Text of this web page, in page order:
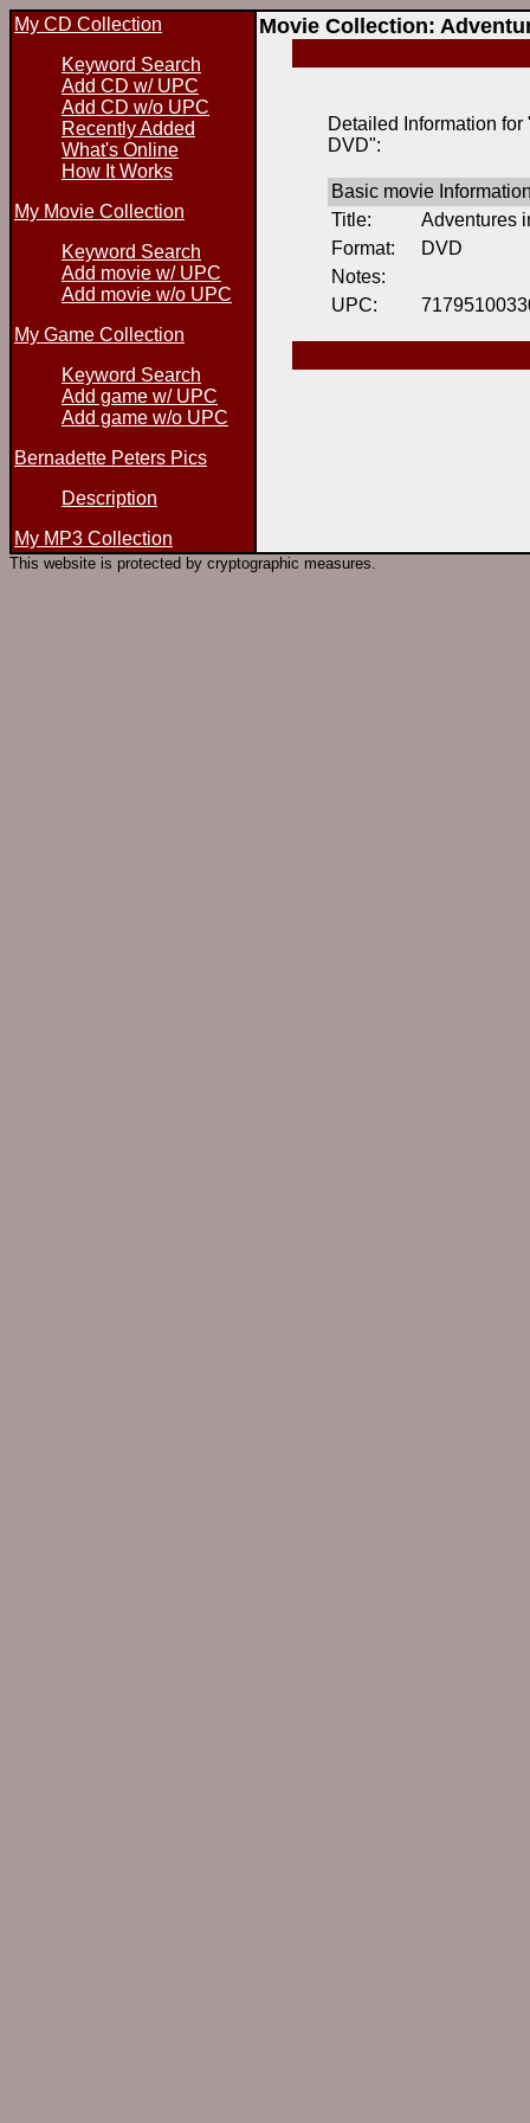
My CD Collection
Keyword Search
Add CD w/ UPC
Add CD w/o UPC
Recently Added
What's Online
How It Works
My Movie Collection
Keyword Search
Add movie w/ UPC
Add movie w/o UPC
My Game Collection
Keyword Search
Add game w/ UPC
Add game w/o UPC
Bernadette Peters Pics
Description
My MP3 Collection
Movie Collection:
Detailed Information
DVD":
Basic movie
Title:
Adventures
Format:
DVD
Notes:
UPC:
This website is protected by cryptographic measures.